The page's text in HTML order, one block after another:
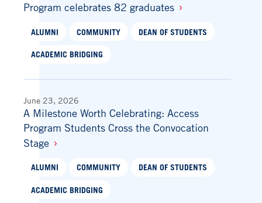
Program celebrates 82 graduates
ALUMNI COMMUNITY DEAN OF STUDENTS
ACADEMIC BRIDGING
June 23, 2026
A Milestone Worth Celebrating: Access
Program Students Cross the Convocation
Stage
ALUMNI COMMUNITY DEAN OF STUDENTS
ACADEMIC BRIDGING